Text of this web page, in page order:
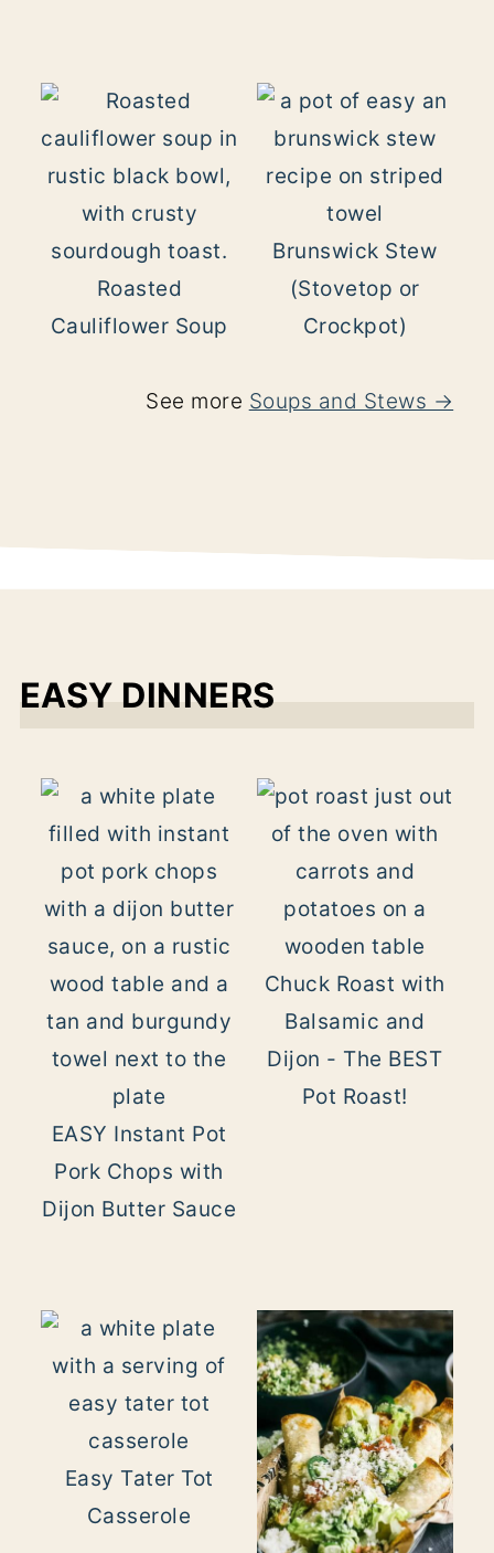
Roasted
Cauliflower Soup
Brunswick Stew
(Stovetop or
Crockpot)
See more Soups and Stews →
EASY DINNERS
EASY Instant Pot
Pork Chops with
Dijon Butter Sauce
Chuck Roast with
Balsamic and
Dijon - The BEST
Pot Roast!
Easy Tater Tot
Casserole